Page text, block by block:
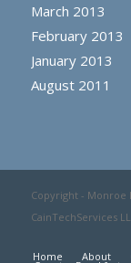
March 2013
February 2013
January 2013
August 2011
Copyright - Monroe
CainTechServices
Home About